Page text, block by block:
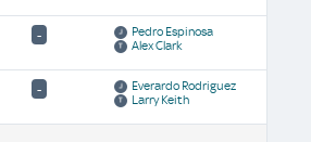
-
Pedro Espinosa
Alex Clark
-
Everardo Rodriguez
Larry Keith